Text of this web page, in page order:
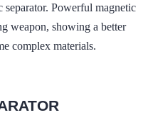
separator. Powerful magnetic
weapon, showing a better
complex materials.